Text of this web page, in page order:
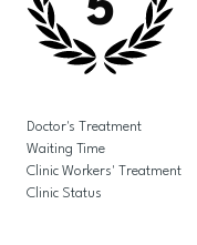
5
Doctor's Treatment
Waiting Time
Clinic Workers' Treatment
Clinic Status